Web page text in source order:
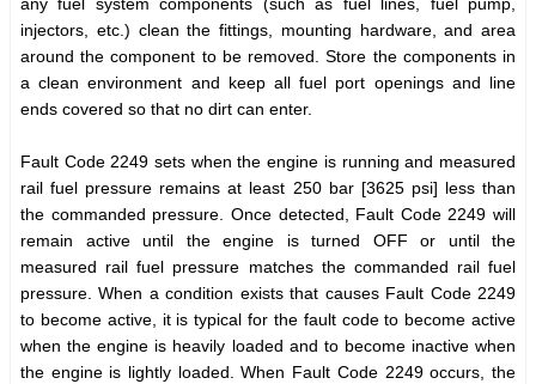
injectors, etc.) clean the fittings, mounting hardware, and area
around the component to be removed. Store the components in
a clean environment and keep all fuel port openings and line
ends covered so that no dirt can enter.
Fault Code 2249 sets when the engine is running and measured
rail fuel pressure remains at least 250 bar [3625 psi] less than
the commanded pressure. Once detected, Fault Code 2249 will
remain active until the engine is turned OFF or until the
measured rail fuel pressure matches the commanded rail fuel
pressure. When a condition exists that causes Fault Code 2249
to become active, it is typical for the fault code to become active
when the engine is heavily loaded and to become inactive when
the engine is lightly loaded. When Fault Code 2249 occurs, the